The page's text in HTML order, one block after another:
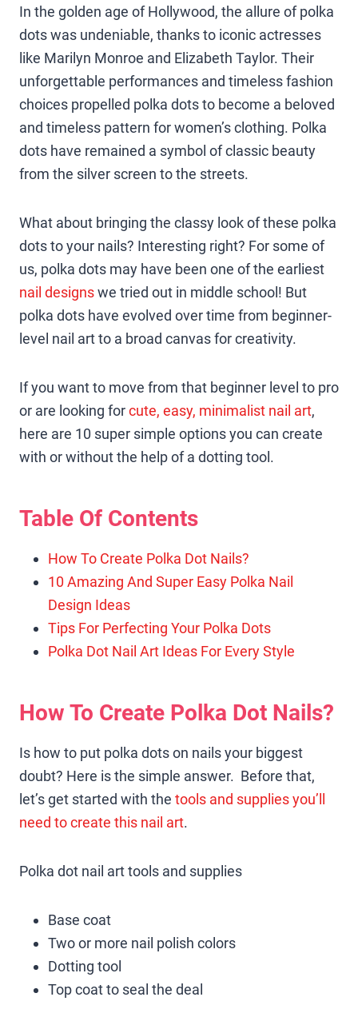
In the golden age of Hollywood, the allure of polka
dots was undeniable, thanks to iconic actresses
like Marilyn Monroe and Elizabeth Taylor. Their
unforgettable performances and timeless fashion
choices propelled polka dots to become a beloved
and timeless pattern for women’s clothing. Polka
dots have remained a symbol of classic beauty
from the silver screen to the streets.
What about bringing the classy look of these polka
dots to your nails? Interesting right? For some of
us, polka dots may have been one of the earliest
nail designswe tried out in middle school! But
polka dots have evolved over time from beginner-
level nail art to a broad canvas for creativity.
If you want to move from that beginner level to pro
or are looking forcute, easy, minimalist nail art,
here are 10 super simple options you can create
with or without the help of a dotting tool.
Table Of Contents
How To Create Polka Dot Nails?
10 Amazing And Super Easy Polka Nail
Design Ideas
Tips For Perfecting Your Polka Dots
Polka Dot Nail Art Ideas For Every Style
How To Create Polka Dot Nails?
Is how to put polka dots on nails your biggest
doubt? Here is the simple answer. Before that,
let’s get started with the tools and supplies you’ll
need to create this nail art.
Polka dot nail art tools and supplies
Base coat
Two or more nail polish colors
Dotting tool
Top coat to seal the deal